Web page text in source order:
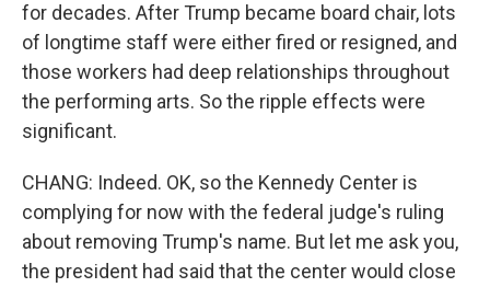
for decades. After Trump became board chair, lots
of longtime staff were either fired or resigned, and
those workers had deep relationships throughout
the performing arts. So the ripple effects were
significant.
CHANG: Indeed. OK, so the Kennedy Center is
complying for now with the federal judge's ruling
about removing Trump's name. But let me ask you,
the president had said that the center would close